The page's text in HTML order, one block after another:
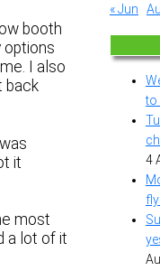
booth
options
I also
back
it
most
a lot of it
« Jun
to
4